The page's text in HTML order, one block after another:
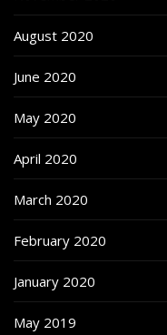
August 2020
June 2020
May 2020
April 2020
March 2020
February 2020
January 2020
May 2019